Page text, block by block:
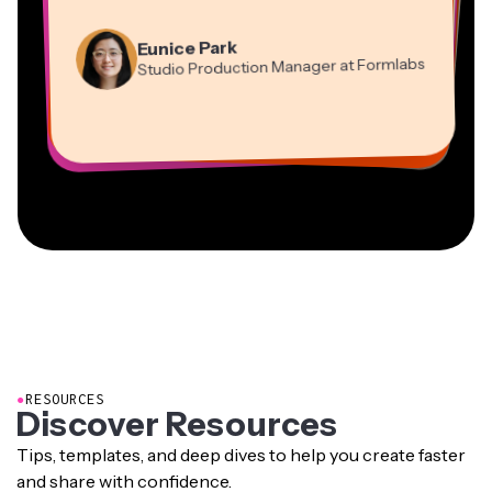
Eunice Park
Studio Production Manager at Formlabs
Panos Papagapiou
Managing Partner at EPATHLON
Kerry-lee Farla
Gracie Peng
Video Editor
Natasha Ball
Consultant
Dina Segovia
Virtual Freelance Worker
●RESOURCES
Discover Resources
Tips, templates, and deep dives to help you create faster
and share with confidence.